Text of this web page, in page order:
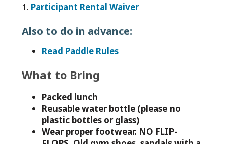
1. Participant Rental Waiver
Also to do in advance:
Read Paddle Rules
What to Bring
Packed lunch
Reusable water bottle (please no
plastic bottles or glass)
Wear proper footwear. NO FLIP-